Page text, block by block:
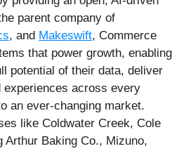
parent company of
, and Makeswift, Commerce
that power growth, enabling
potential of their data, deliver
across every
an ever-changing market.
like Coldwater Creek, Cole
Arthur Baking Co., Mizuno,